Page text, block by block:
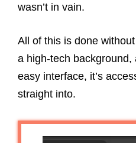
wasn’t in vain.
All of this is done
a high-tech background,
easy interface, it’s
straight into.